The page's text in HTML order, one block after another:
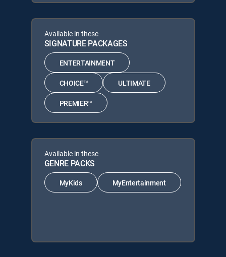
Available in these
SIGNATURE PACKAGES
ENTERTAINMENT
CHOICE™ ULTIMATE
PREMIER™
Available in these
GENRE PACKS
MyKids MyEntertainment